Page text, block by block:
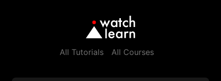
All Tutorials All Courses